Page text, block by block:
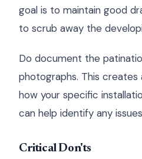
goal is to maintain good
to scrub away the
Do document the
photographs. This
how your specific
can help identify any
Critical Don'ts